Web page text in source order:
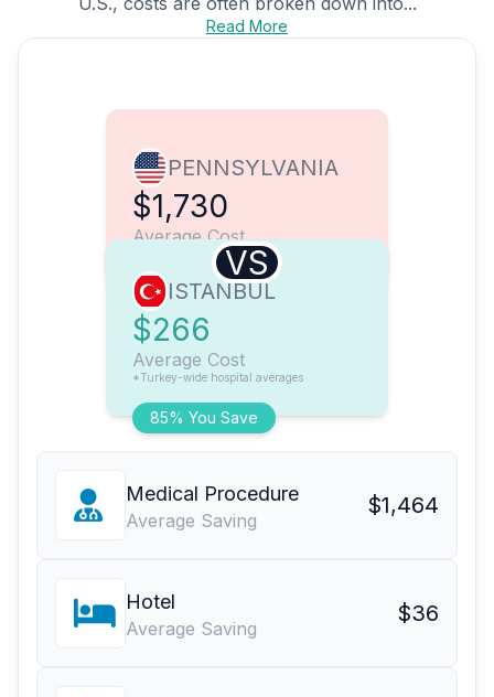
Read More
PENNSYLVANIA
$1,730
Average Cost
VS
85% You Save
ISTANBUL
$266
Average Cost
*Turkey-wide hospital averages
Medical Procedure
Average Saving
$1,464
Hotel
Average Saving
$36